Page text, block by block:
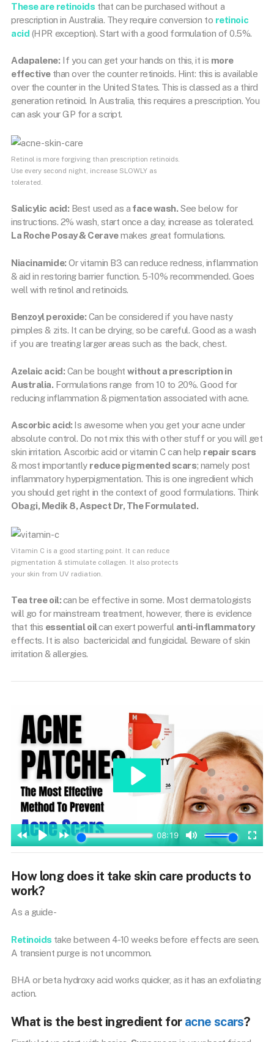
These are retinoids that can be purchased without a
prescription in Australia. They require conversion to retinoic
acid (HPR exception). Start with a good formulation of 0.5%.
Adapalene: If you can get your hands on this, it is more
effective than over the counter retinoids. Hint: this is available
over the counter in the United States. This is classed as a third
generation retinoid. In Australia, this requires a prescription. You
can ask your GP for a script.
Retinol is more forgiving than prescription retinoids.
Use every second night, increase SLOWLY as
tolerated.
Salicylic acid: Best used as a face wash. See below for
instructions. 2% wash, start once a day, increase as tolerated.
La Roche Posay & Ceravemakes great formulations.
Niacinamide: Or vitamin B3 can reduce redness, inflammation
& aid in restoring barrier function. 5-10% recommended. Goes
well with retinol and retinoids.
Benzoyl peroxide: Can be considered if you have nasty
pimples & zits. It can be drying, so be careful. Good as a wash
if you are treating larger areas such as the back, chest.
Azelaic acid: Can be boughtwithout a prescription in
Australia. Formulations range from 10 to 20%. Good for
reducing inflammation & pigmentation associated with acne.
Ascorbic acid: Is awesome when you get your acne under
absolute control. Do not mix this with other stuff or you will get
skin irritation. Ascorbic acid or vitamin C can help repair scars
& most importantly reduce pigmented scars; namely post
inflammatory hyperpigmentation. This is one ingredient which
you should get right in the context of good formulations. Think
Obagi, Medik 8, Aspect Dr, The Formulated.
Vitamin C is a good starting point. It can reduce
pigmentation & stimulate collagen. It also protects
your skin from UV radiation.
Tea tree oil:can be effective in some. Most dermatologists
will go for mainstream treatment, however, there is evidence
that this essential oilcan exert powerful anti-inflammatory
effects. It is also bactericidal and fungicidal. Beware of skin
irritation & allergies.
How long does it take skin care products to
work?
As a guide-
Retinoids take between 4-10 weeks before effects are seen.
A transient purge is not uncommon.
BHA or beta hydroxy acid works quicker, as it has an exfoliating
action.
What is the best ingredient for acne scars?